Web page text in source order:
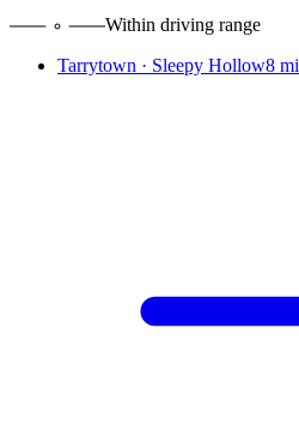
Within driving range
Tarrytown · Sleepy Hollow8 mi